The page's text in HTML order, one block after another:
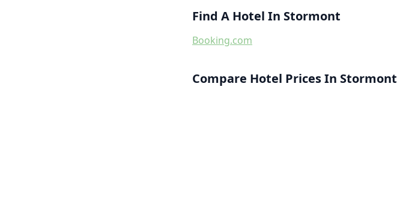
Find A Hotel In Stormont
Booking.com
Compare Hotel Prices In Stormont